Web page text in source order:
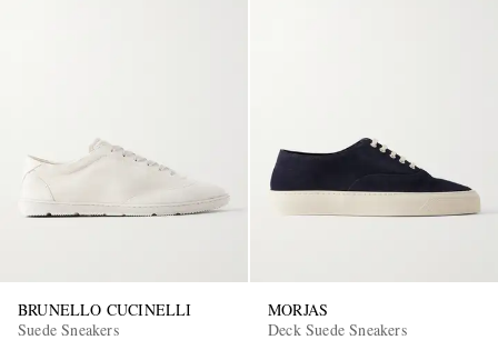
BRUNELLO CUCINELLI
Suede Sneakers
MORJAS
Deck Suede Sneakers